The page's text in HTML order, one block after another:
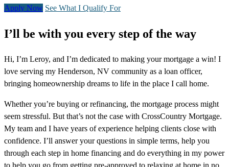
Apply Now See What I Qualify For
I’ll be with you every step of the way
Hi, I’m Leroy, and I’m dedicated to making your mortgage a win! I
love serving my Henderson, NV community as a loan officer,
bringing homeownership dreams to life in the place I call home.
Whether you’re buying or refinancing, the mortgage process might
seem stressful. But that’s not the case with CrossCountry Mortgage.
My team and I have years of experience helping clients close with
confidence. I’ll answer your questions in simple terms, help you
through each step in home financing and do everything in my power